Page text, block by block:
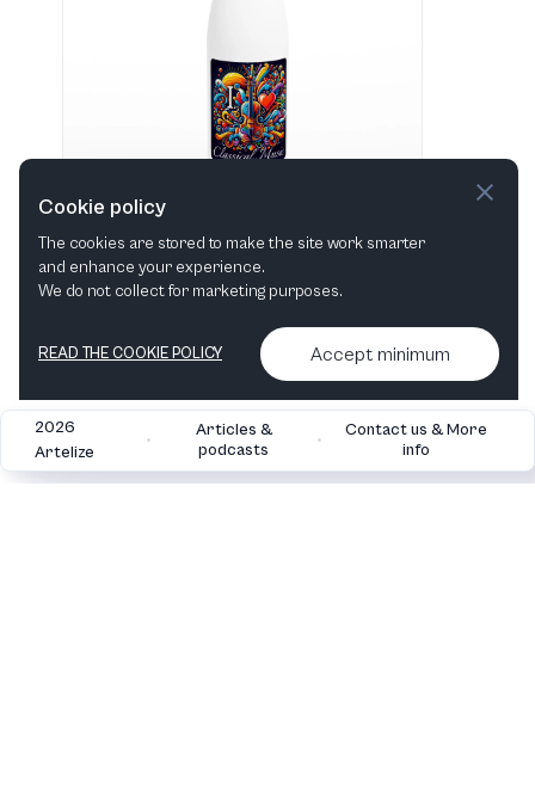
2026
Artelize
•
Articles &
podcasts
•
Contact us & More
info
Cookie policy
The cookies are stored to make the site work smarter
and enhance your experience.
We do not collect for marketing purposes.
READ THE COOKIE POLICY Accept minimum